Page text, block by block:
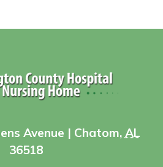
Avenue | Chatom, AL
36518